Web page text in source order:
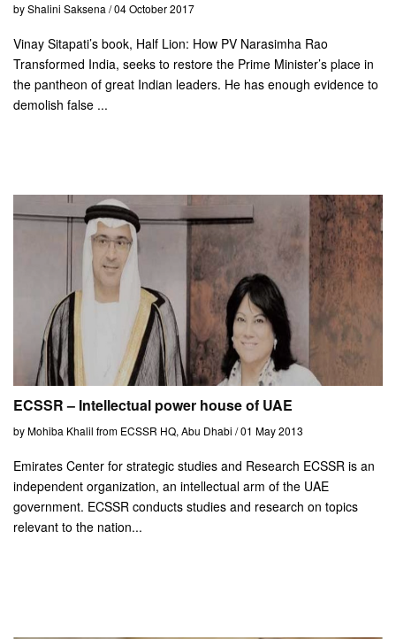
by Shalini Saksena / 04 October 2017
Vinay Sitapati’s book, Half Lion: How PV Narasimha Rao
Transformed India, seeks to restore the Prime Minister’s place in
the pantheon of great Indian leaders. He has enough evidence to
demolish false ...
ECSSR – Intellectual power house of UAE
by Mohiba Khalil from ECSSR HQ, Abu Dhabi / 01 May 2013
Emirates Center for strategic studies and Research ECSSR is an
independent organization, an intellectual arm of the UAE
government. ECSSR conducts studies and research on topics
relevant to the nation...